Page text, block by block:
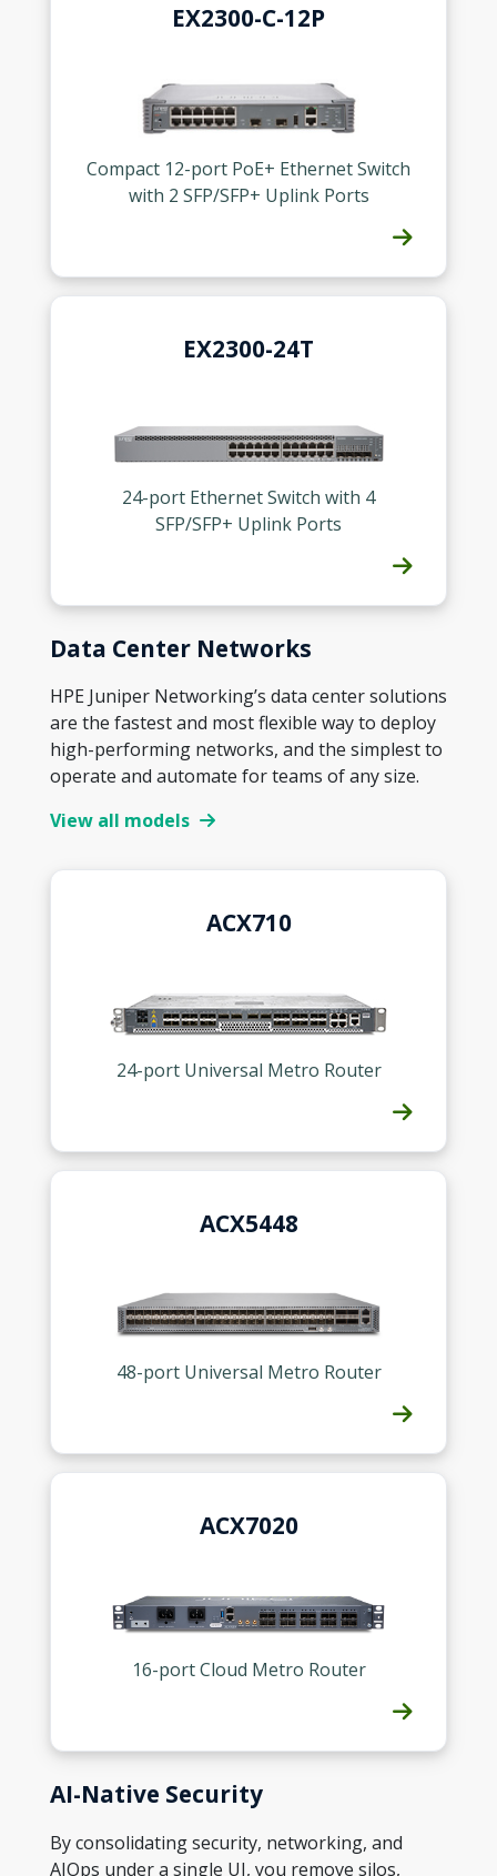
EX2300-C-12P
Compact 12-port PoE+ Ethernet Switch
with 2 SFP/SFP+ Uplink Ports
EX2300-24T
24-port Ethernet Switch with 4
SFP/SFP+ Uplink Ports
Data Center Networks
HPE Juniper Networking’s data center solutions
are the fastest and most flexible way to deploy
high-performing networks, and the simplest to
operate and automate for teams of any size.
View all models
ACX710
24-port Universal Metro Router
ACX5448
48-port Universal Metro Router
ACX7020
16-port Cloud Metro Router
AI-Native Security
By consolidating security, networking, and
AIOps under a single UI, you remove silos,